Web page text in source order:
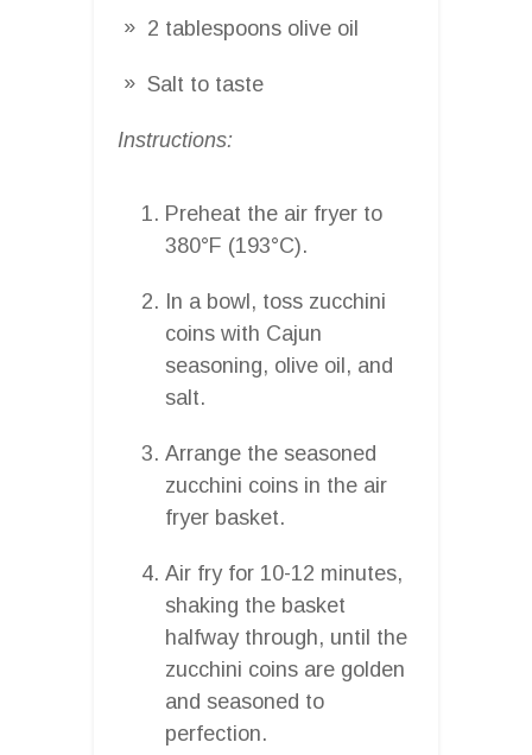
2 tablespoons olive oil
Salt to taste
Instructions:
Preheat the air fryer to
380°F (193°C).
In a bowl, toss zucchini
coins with Cajun
seasoning, olive oil, and
salt.
Arrange the seasoned
zucchini coins in the air
fryer basket.
Air fry for 10-12 minutes,
shaking the basket
halfway through, until the
zucchini coins are golden
and seasoned to
perfection.